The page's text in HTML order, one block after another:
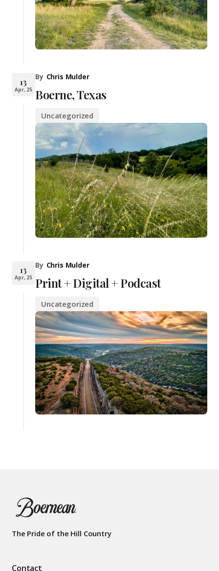
13
Apr, 25
By Chris Mulder
Boerne, Texas
Uncategorized
13
Apr, 25
By Chris Mulder
Print + Digital + Podcast
Uncategorized
The Pride of the Hill Country
Contact